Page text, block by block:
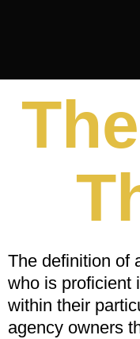
The definition of
who is proficient
within their
agency owners